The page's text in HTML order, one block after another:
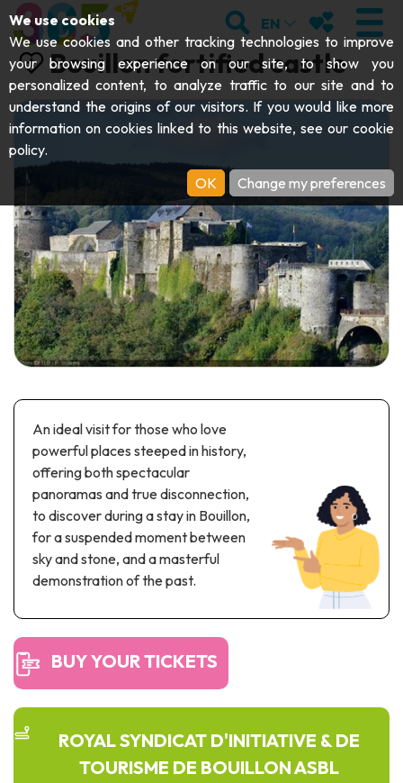
VISIT
Abbeys & religious monuments
Art
Crafts & know-how
Castles, citadels & belfries
Folklore & local history
History
Sciences Parks
Road & rail heritage
Industrial heritage & civil engineering
Local produce
EXPLORE
Caves
Parks, gardens & natural sites
Aquariums, animal parks & zoos
GET MOVING
Cruises & tourist trains
Railbikes & tourist trains
Kayaks
Recreation & theme parks
Recreation & water parks
EVENTS
THE BEST THINGS TO DO THIS
SUMMER
DOWNLOAD THE GUIDE
SEARCH
EN MY
Bouillon fortified castle
An ideal visit for those who love
powerful places steeped in history,
offering both spectacular
panoramas and true disconnection,
to discover during a stay in Bouillon,
for a suspended moment between
sky and stone, and a masterful
demonstration of the past.
BUY YOUR TICKETS
ROYAL SYNDICAT D'INITIATIVE & DE
TOURISME DE BOUILLON ASBL
We use cookies
We use cookies and other tracking technologies to improve
your browsing experience on our site, to show you
personalized content, to analyze traffic to our site and to
understand the origins of our visitors. If you would like more
information on cookies linked to this website, see our cookie
policy.
OK
Change my preferences